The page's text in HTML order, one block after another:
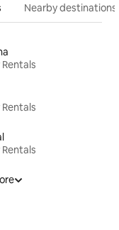
Nearby destinations